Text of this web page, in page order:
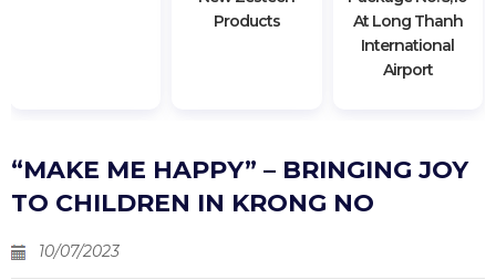
Products
At Long Thanh
International
Airport
“MAKE ME HAPPY” – BRINGING JOY
TO CHILDREN IN KRONG NO
10/07/2023